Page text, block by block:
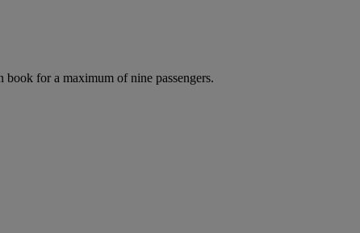
book for a maximum of nine passengers.